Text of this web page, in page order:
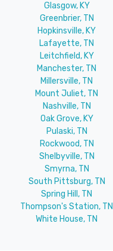
Glasgow, KY
Greenbrier, TN
Hopkinsville, KY
Lafayette, TN
Leitchfield, KY
Manchester, TN
Millersville, TN
Mount Juliet, TN
Nashville, TN
Oak Grove, KY
Pulaski, TN
Rockwood, TN
Shelbyville, TN
Smyrna, TN
South Pittsburg, TN
Spring Hill, TN
Thompson's Station, TN
White House, TN